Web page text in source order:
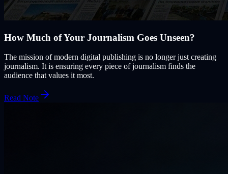
How Much of Your Journalism Goes Unseen?
The mission of modern digital publishing is no longer just creating
journalism. It is ensuring every piece of journalism finds the
audience that values it most.
Read Note